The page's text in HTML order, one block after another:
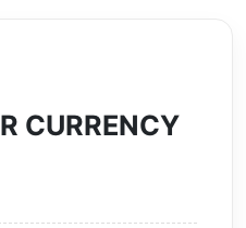
CURRENCY